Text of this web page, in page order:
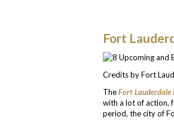
Fort
Credits by Fort
TheFort
with a lot of action,
period, the city of